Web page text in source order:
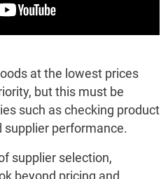
at the lowest prices
but this must be
such as checking product
supplier performance.
supplier selection,
beyond pricing and